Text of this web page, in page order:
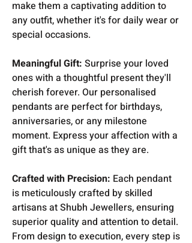
make them a captivating addition to
any outfit, whether it's for daily wear or
special occasions.
Meaningful Gift: Surprise your loved
ones with a thoughtful present they'll
cherish forever. Our personalised
pendants are perfect for birthdays,
anniversaries, or any milestone
moment. Express your affection with a
gift that's as unique as they are.
Crafted with Precision: Each pendant
is meticulously crafted by skilled
artisans at Shubh Jewellers, ensuring
superior quality and attention to detail.
From design to execution, every step is